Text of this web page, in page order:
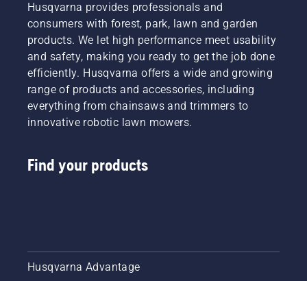
Husqvarna provides professionals and
consumers with forest, park, lawn and garden
products. We let high performance meet usability
and safety, making you ready to get the job done
efficiently. Husqvarna offers a wide and growing
range of products and accessories, including
everything from chainsaws and trimmers to
innovative robotic lawn mowers.
Find your products
Husqvarna Advantage